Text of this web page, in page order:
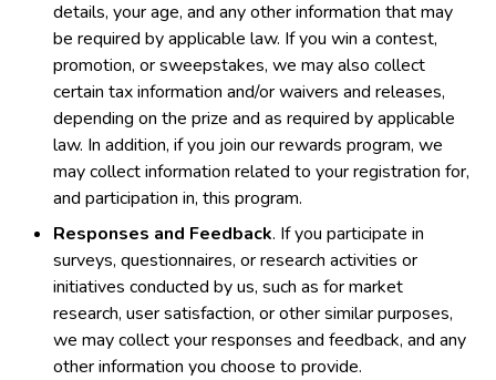
details, your age, and any other information that may
be required by applicable law. If you win a contest,
promotion, or sweepstakes, we may also collect
certain tax information and/or waivers and releases,
depending on the prize and as required by applicable
law. In addition, if you join our rewards program, we
may collect information related to your registration for,
and participation in, this program.
Responses and Feedback. If you participate in
surveys, questionnaires, or research activities or
initiatives conducted by us, such as for market
research, user satisfaction, or other similar purposes,
we may collect your responses and feedback, and any
other information you choose to provide.